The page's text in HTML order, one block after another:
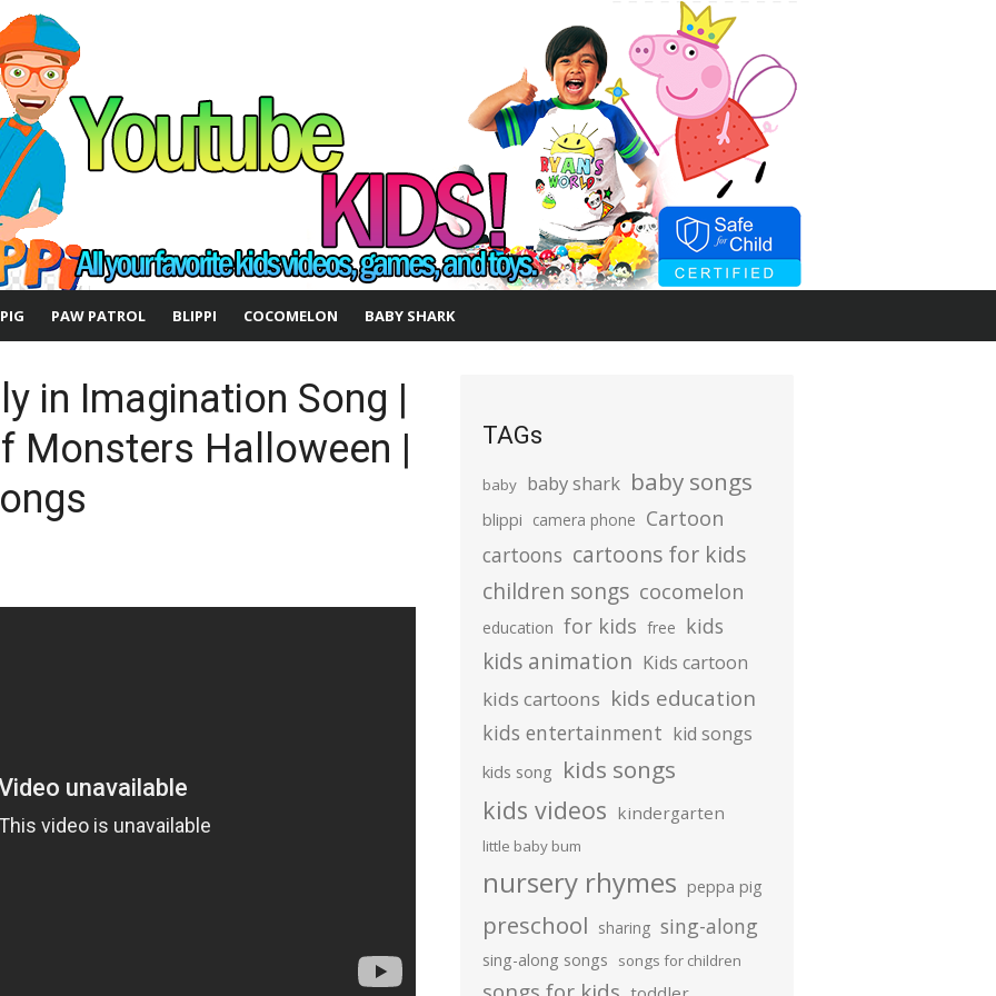
PAW PATROL BLIPPI COCOMELON BABY SHARK
in Imagination Song |
Monsters Halloween |
TAGs
baby baby shark baby songs
blippi camera phone Cartoon
cartoons cartoons for kids
children songs cocomelon
education for kids free kids
kids animation Kids cartoon
kids cartoons kids education
kids entertainment kid songs
kids song kids songs
kids videos kindergarten
little baby bum
nursery rhymes peppa pig
preschool sharing sing-along
sing-along songs songs for children